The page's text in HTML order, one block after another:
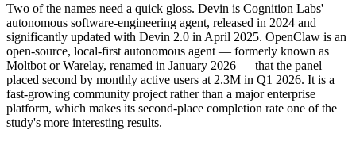
Two of the names need a quick gloss. Devin is Cognition Labs'
autonomous software-engineering agent, released in 2024 and
significantly updated with Devin 2.0 in April 2025. OpenClaw is an
open-source, local-first autonomous agent — formerly known as
Moltbot or Warelay, renamed in January 2026 — that the panel
placed second by monthly active users at 2.3M in Q1 2026. It is a
fast-growing community project rather than a major enterprise
platform, which makes its second-place completion rate one of the
study's more interesting results.